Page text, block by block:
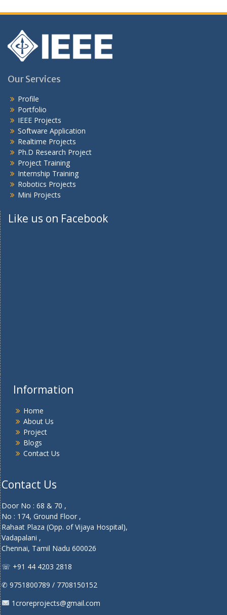
Our Services
Profile
Portfolio
IEEE Projects
Software Application
Realtime Projects
Ph.D Research Project
Project Training
Internship Training
Robotics Projects
Mini Projects
Like us on Facebook
Information
Home
About Us
Project
Blogs
Contact Us
Contact Us
Door No : 68 & 70 ,
No : 174, Ground Floor ,
Rahaat Plaza (Opp. of Vijaya Hospital),
Vadapalani ,
Chennai, Tamil Nadu 600026
☏ +91 44 4203 2818
✆ 9751800789 / 7708150152
1croreprojects@gmail.com